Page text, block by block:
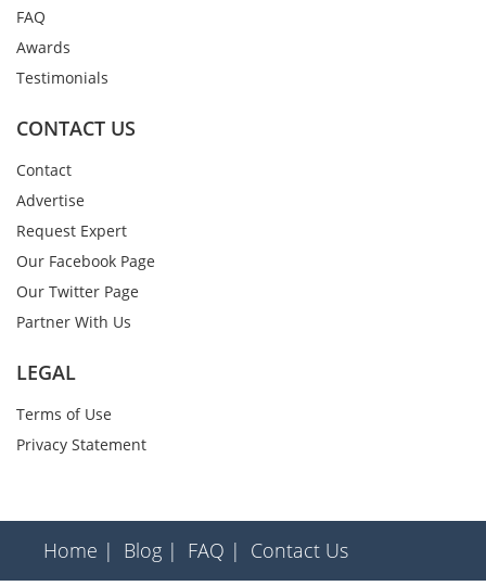
FAQ
Awards
Testimonials
CONTACT US
Contact
Advertise
Request Expert
Our Facebook Page
Our Twitter Page
Partner With Us
LEGAL
Terms of Use
Privacy Statement
Home | Blog | FAQ | Contact Us